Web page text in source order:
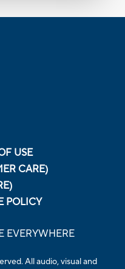
USE
CARE)
POLICY
EVERYWHERE
All audio, visual and